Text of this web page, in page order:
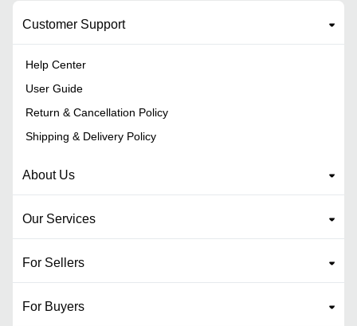
Customer Support
Help Center
User Guide
Return & Cancellation Policy
Shipping & Delivery Policy
About Us
Our Services
For Sellers
For Buyers